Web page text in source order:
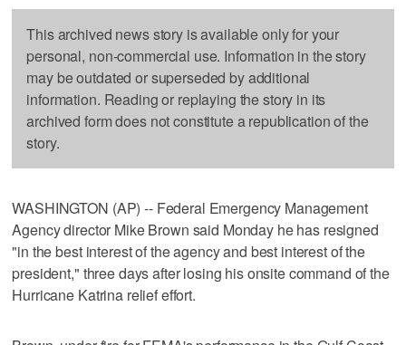
This archived news story is available only for your
personal, non-commercial use. Information in the story
may be outdated or superseded by additional
information. Reading or replaying the story in its
archived form does not constitute a republication of the
story.
WASHINGTON (AP) -- Federal Emergency Management
Agency director Mike Brown said Monday he has resigned
"in the best interest of the agency and best interest of the
president," three days after losing his onsite command of the
Hurricane Katrina relief effort.